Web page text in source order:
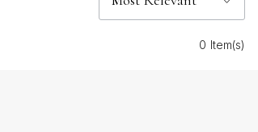
0 Item(s)